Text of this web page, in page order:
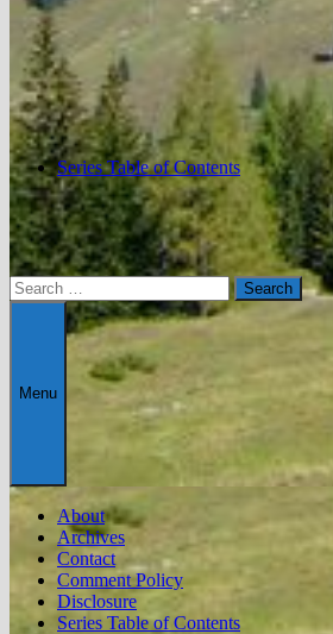
Series Table of Contents
Search
for:
Menu
About
Archives
Contact
Comment Policy
Disclosure
Series Table of Contents